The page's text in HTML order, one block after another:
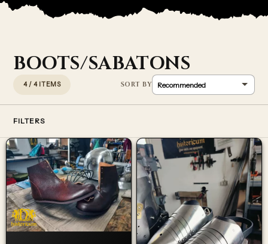
BOOTS/SABATONS
4 / 4 ITEMS
FILTERS